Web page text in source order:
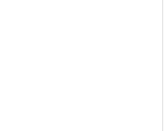
TURBO INTERCOOLER
OF SILICONE TURBO